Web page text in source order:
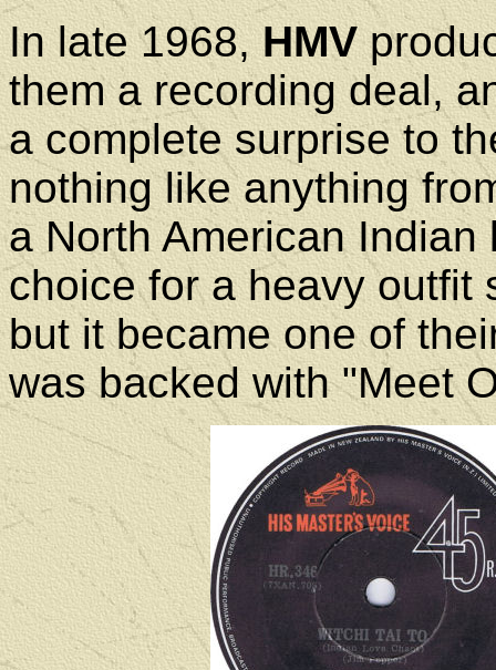
In late 1968,HMV
them a recording deal,
a complete surprise to
nothing like anything
a North American
choice for a heavy outfit
but it became one of
was backed with "Meet